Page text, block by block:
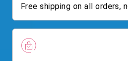
Free shipping on all orders,